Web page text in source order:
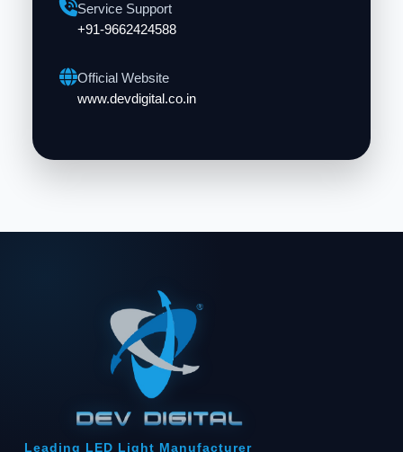
Service Support
+91-9662424588
Official Website
www.devdigital.co.in
Leading LED Light Manufacturer